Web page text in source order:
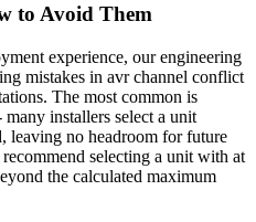
to Avoid Them
experience, our engineering
mistakes in avr channel conflict
The most common is
many installers select a unit
leaving no headroom for future
selecting a unit with at
the calculated maximum